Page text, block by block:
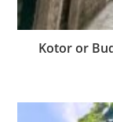
Kotor or